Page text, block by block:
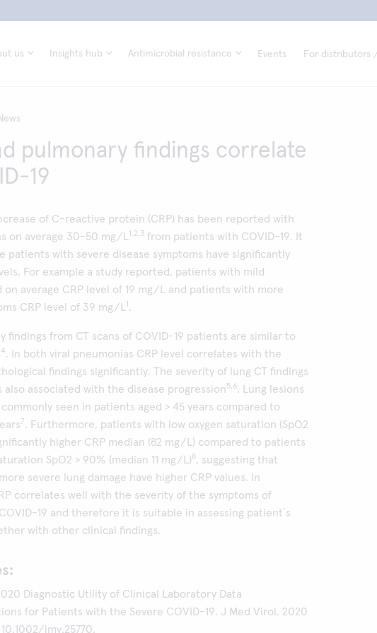
us Insights hub Antimicrobial resistance Events For distributors
News
pulmonary findings correlate
19
of C-reactive protein (CRP) has been reported with
on average 30-50 mg/L
1,2,3 from patients with COVID-19. It
patients with severe disease symptoms have significantly
For example a study reported, patients with mild
on average CRP level of 19 mg/L and patients with more
CRP level of 39 mg/L
1 .
findings from CT scans of COVID-19 patients are similar to
4. In both viral pneumonias CRP level correlates with the
findings significantly. The severity of lung CT findings
also associated with the disease progression5,6. Lung lesions
seen in patients aged > 45 years compared to
7. Furthermore, patients with low oxygen saturation (SpO2
higher CRP median (82 mg/L) compared to patients
SpO2 > 90% (median 11 mg/L) 8, suggesting that
severe lung damage have higher CRP values. In
correlates well with the severity of the symptoms of
19 and therefore it is suitable in assessing patient´s
with other clinical findings.
Diagnostic Utility of Clinical Laboratory Data
for Patients with the Severe COVID-19. J Med Virol. 2020
10.1002/jmv.25770.